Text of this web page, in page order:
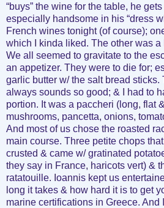
“buys” the wine for the table, he
especially handsome in his “dress
French wines tonight (of course);
which I kinda liked. The other was a
We all seemed to gravitate to the
an appetizer. They were to die for;
garlic butter w/ the salt bread sticks.
always sounds so good; & I had to
portion. It was a paccheri (long, flat
mushrooms, pancetta, onions,
And most of us chose the roasted
main course. Three petite chops
crusted & came w/ gratinated
they say in France, haricots vert) &
ratatouille. Ioannis kept us
long it takes & how hard it is to get
marine certifications in Greece. And